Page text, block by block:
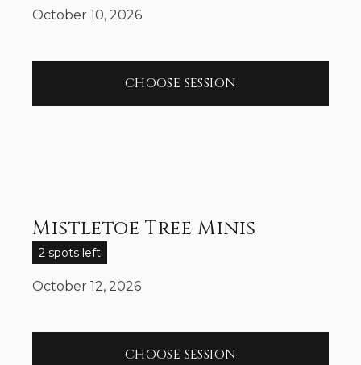
October 10, 2026
CHOOSE SESSION
Mistletoe Tree Minis
2 spots left
October 12, 2026
CHOOSE SESSION